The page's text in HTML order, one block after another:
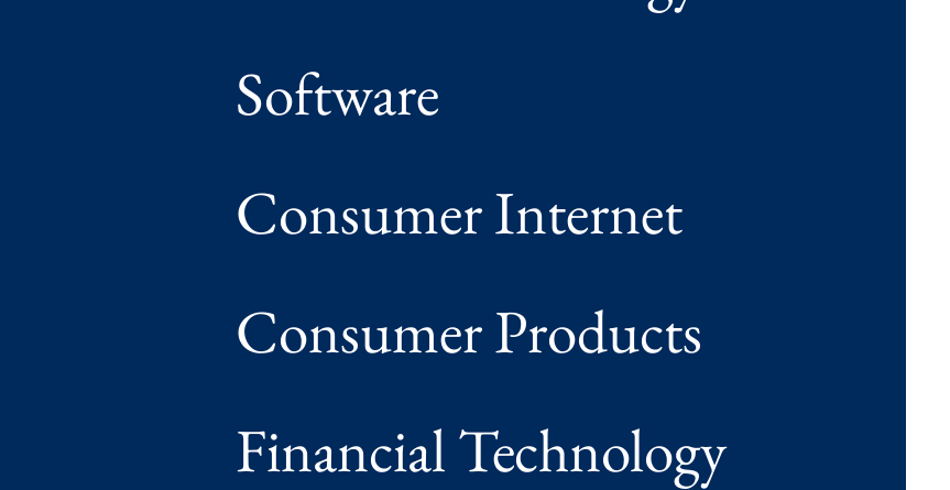
Software
Consumer Internet
Consumer Products
Financial Technology